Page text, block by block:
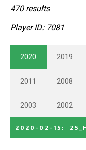
470 results
Player ID: 7081
2020 2019
2011 2008
2003 2002
2020-02-15 :